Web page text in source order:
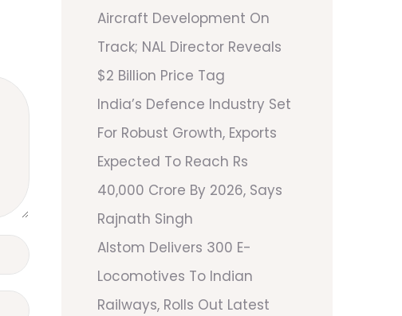
Aircraft Development On
Track; NAL Director Reveals
$2 Billion Price Tag
India’s Defence Industry Set
For Robust Growth, Exports
Expected To Reach Rs
40,000 Crore By 2026, Says
Rajnath Singh
Alstom Delivers 300 E-
Locomotives To Indian
Railways, Rolls Out Latest